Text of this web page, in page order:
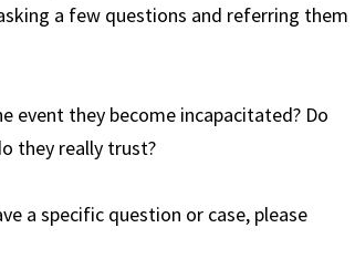
a few questions and referring them
event they become incapacitated? Do
they really trust?
a specific question or case, please